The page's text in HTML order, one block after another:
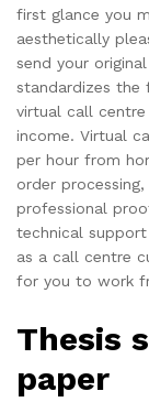
first glance you
aesthetically
send your
standardizes the
virtual call
income. Virtual
per hour from
order
professional
technical
as a call centre
for you to work
Thesis
paper